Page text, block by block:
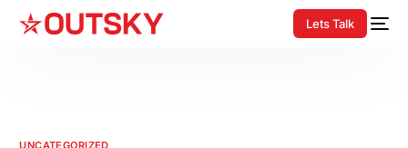
Lets Talk
UNCATEGORIZED